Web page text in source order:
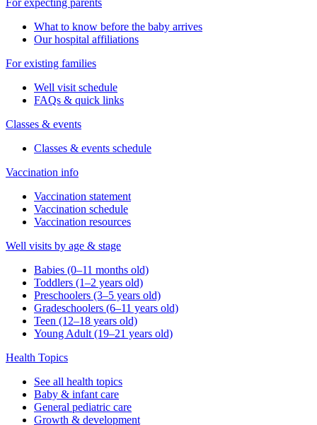
For expecting parents
What to know before the baby arrives
Our hospital affiliations
For existing families
Well visit schedule
FAQs & quick links
Classes & events
Classes & events schedule
Vaccination info
Vaccination statement
Vaccination schedule
Vaccination resources
Well visits by age & stage
Babies (0–11 months old)
Toddlers (1–2 years old)
Preschoolers (3–5 years old)
Gradeschoolers (6–11 years old)
Teen (12–18 years old)
Young Adult (19–21 years old)
Health Topics
See all health topics
Baby & infant care
General pediatric care
Growth & development